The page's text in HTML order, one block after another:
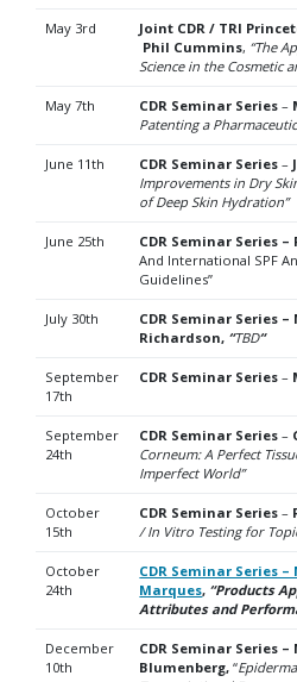
May 3rd Joint CDR / TRI
Phil Cummins, “The
Science in the Cosmetic
May 7th CDR Seminar Series–
Patenting a
June 11th CDR Seminar Series–
Improvements in Dry
ofDeep Skin Hydration”
June 25th CDR Seminar Series –
And International SPF
Guidelines”
July 30th
CDR Seminar Series
Richardson, “TBD“
September
17th
CDR Seminar Series–
September
24th
CDR Seminar Series–
Corneum: A Perfect
Imperfect World”
October
15th
CDR Seminar Series–
/ In Vitro Testing for
October
24th
CDR Seminar Series
Marques, “Products
Attributes and
December
10th
CDR Seminar Series
Blumenberg, “